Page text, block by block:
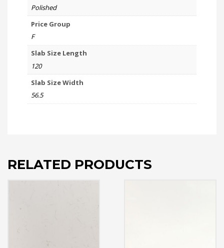
Polished
Price Group
F
Slab Size Length
120
Slab Size Width
56.5
RELATED PRODUCTS